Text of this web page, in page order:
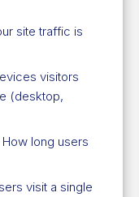
site traffic is
visitors
(desktop,
How long users
visit a single